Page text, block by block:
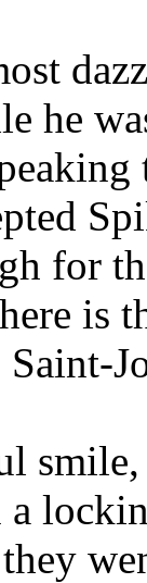
he
for
is